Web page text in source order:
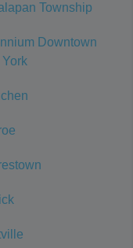
Township
Downtown
York